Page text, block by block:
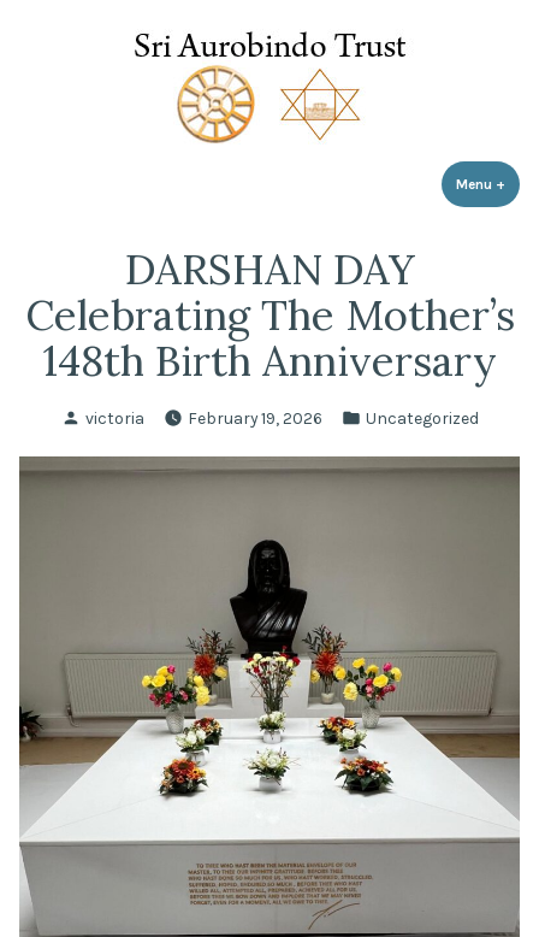
Menu +
DARSHAN DAY
Celebrating The Mother’s
148th Birth Anniversary
Posted
victoria February 19, 2026
Posted
Uncategorized